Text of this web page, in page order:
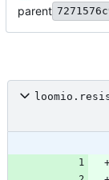
parent